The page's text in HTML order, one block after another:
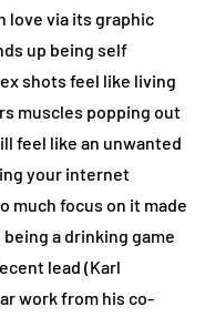
love via its graphic
up being self
shots feel like living
muscles popping out
feel like an unwanted
your internet
much focus on it made
a drinking game
lead (Karl
work from his co-